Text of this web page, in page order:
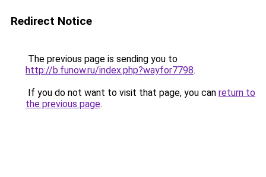
Redirect Notice
The previous page is sending you to
http://b.funow.ru/index.php?wayfor7798.
If you do not want to visit that page, you can return to
the previous page.